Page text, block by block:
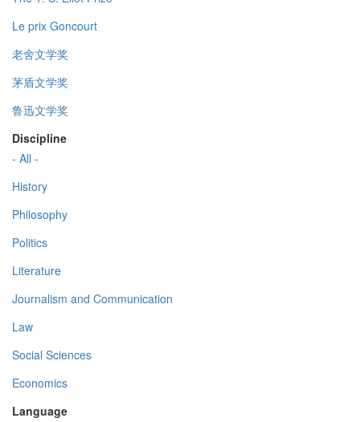
Le prix Goncourt
老舍文学奖
茅盾文学奖
鲁迅文学奖
Discipline
- All -
History
Philosophy
Politics
Literature
Journalism and Communication
Law
Social Sciences
Economics
Language